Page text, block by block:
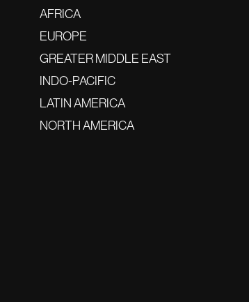
AFRICA
EUROPE
GREATER MIDDLE EAST
INDO-PACIFIC
LATIN AMERICA
NORTH AMERICA